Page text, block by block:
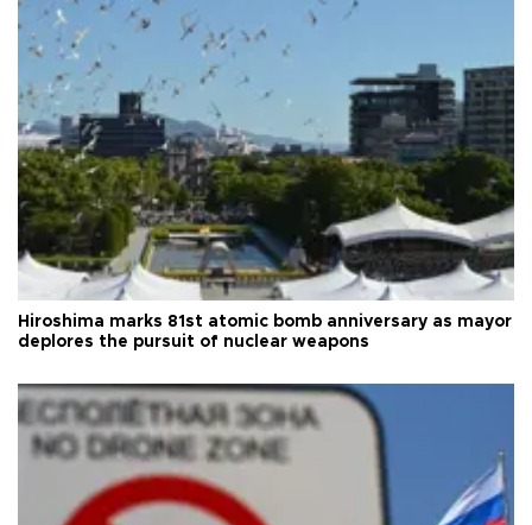
Hiroshima marks 81st atomic bomb anniversary as mayor
deplores the pursuit of nuclear weapons